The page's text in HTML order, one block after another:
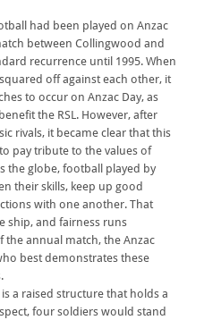
had been played on Anzac
between Collingwood and
recurrence until 1995. When
off against each other, it
to occur on Anzac Day, as
the RSL. However, after
rivals, it became clear that this
pay tribute to the values of
the globe, football played by
their skills, keep up good
with one another. That
ship, and fairness runs
annual match, the Anzac
best demonstrates these
a raised structure that holds a
four soldiers would stand